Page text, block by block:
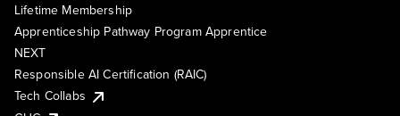
Lifetime Membership
Apprenticeship Pathway Program Apprentice
NEXT
Responsible AI Certification (RAIC)
Tech Collabs